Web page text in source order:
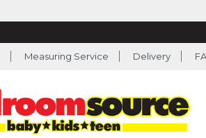
Measuring Service Delivery